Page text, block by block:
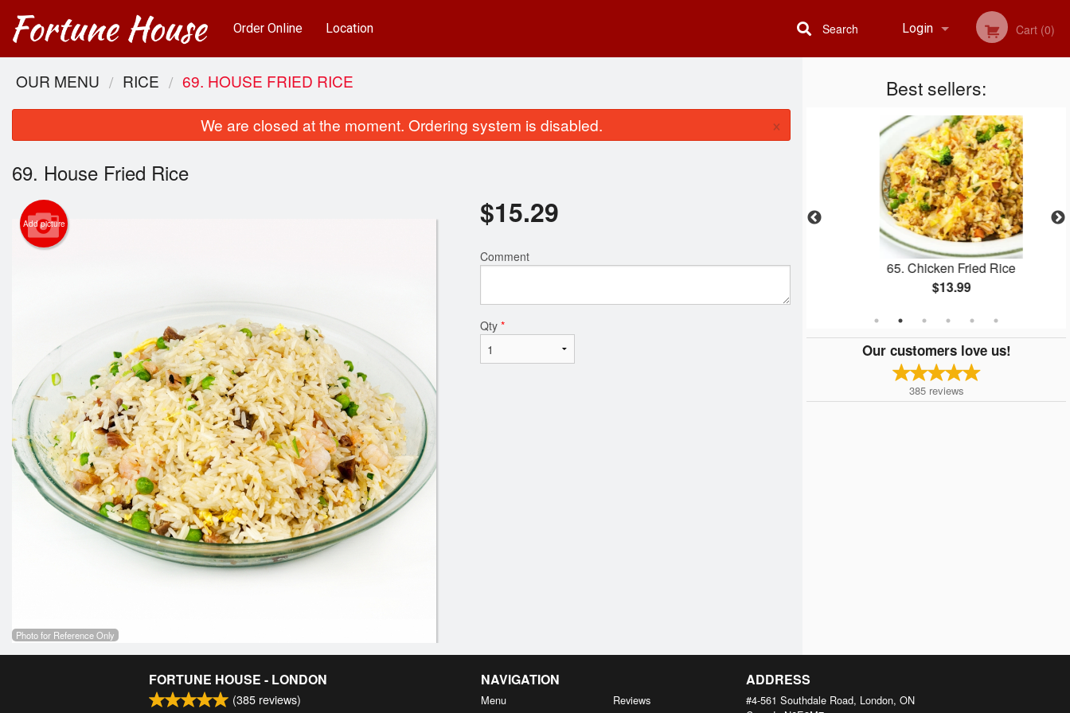
Order Online Location Login
Registration
Cart (0)
Search
Best sellers:
25. Sweet & Sour Chicken Balls
Combination Platter
65. Chicken Fried Rice
$13.99
Our customers love us!
385 reviews
OUR MENU RICE 69. HOUSE FRIED RICE
We are closed at the moment. Ordering system is disabled. ×
69. House Fried Rice
Add picture
Photo for Reference Only
$15.29
Comment
Qty *
FORTUNE HOUSE - LONDON
(385 reviews)
NAVIGATION
Menu
Reviews
ADDRESS
#4-561 Southdale Road, London, ON